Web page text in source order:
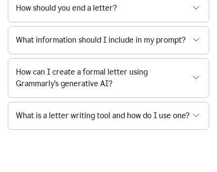
How should you end a letter?
What information should I include in my prompt?
How can I create a formal letter using
Grammarly's generative AI?
What is a letter writing tool and how do I use one?